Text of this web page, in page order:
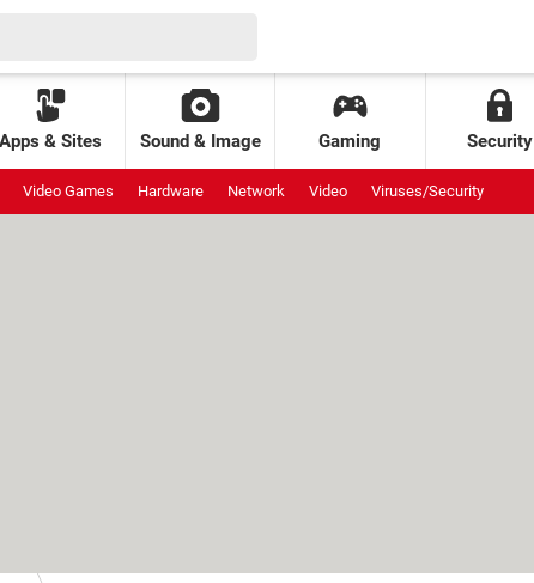
Apps & Sites Sound & Image Gaming Security
Video Games Hardware Network Video Viruses/Security